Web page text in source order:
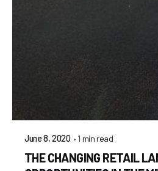
June 8, 2020 1 min read
THE CHANGING RETAIL